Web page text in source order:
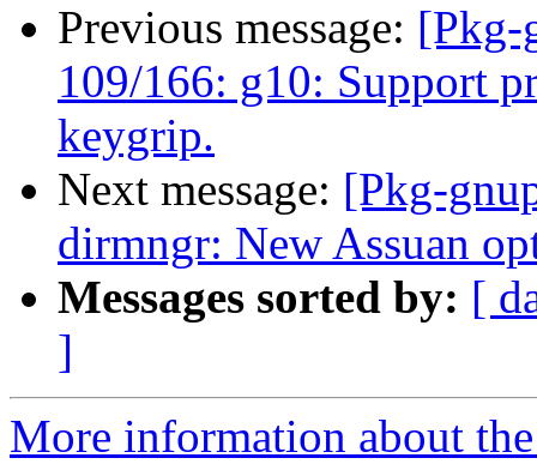
Previous message: [Pkg-
109/166: g10: Support
keygrip.
Next message: [Pkg-
dirmngr: New Assuan
Messages sorted by: [
]
More information about